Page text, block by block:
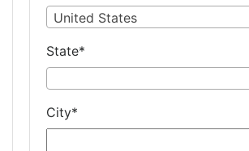
United States
State*
City*